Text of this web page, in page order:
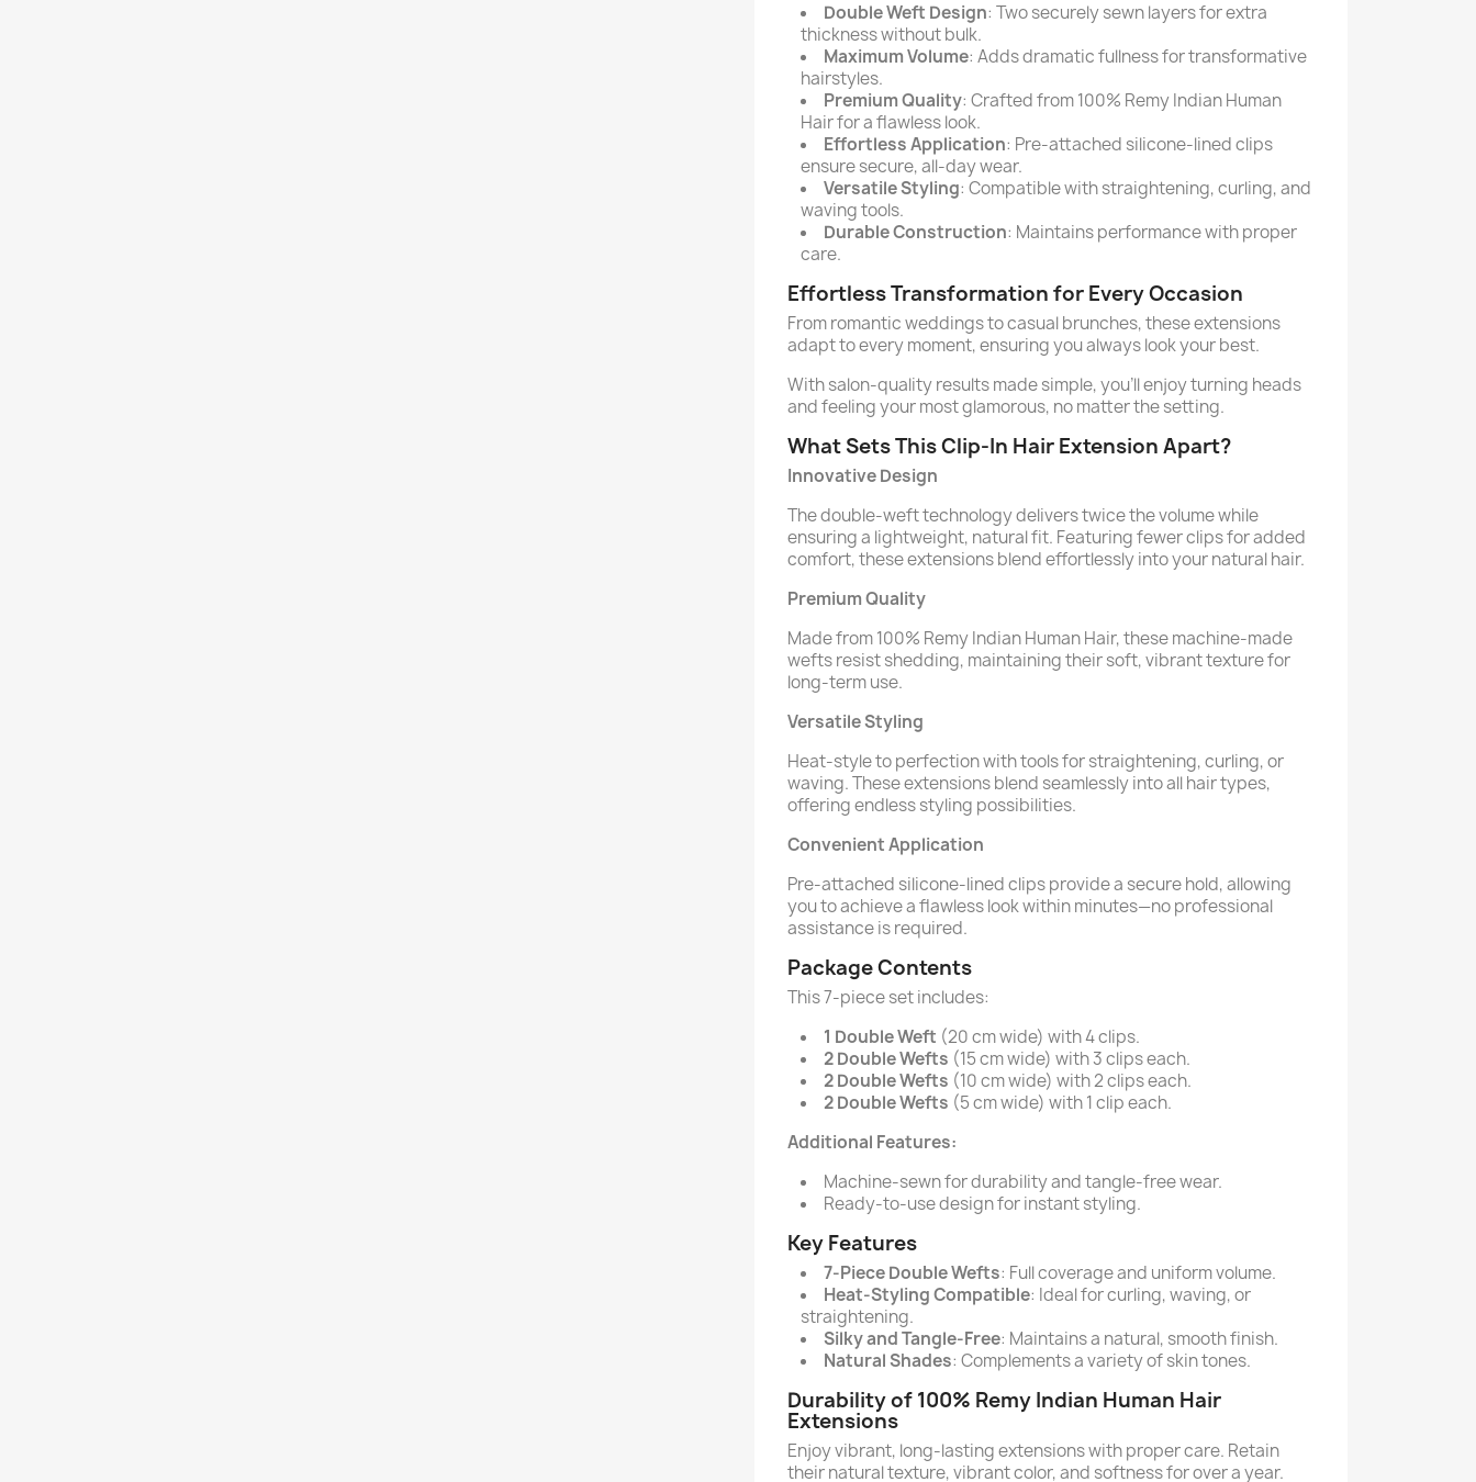
Double Weft Design: Two securely sewn layers for extra
thickness without bulk.
Maximum Volume: Adds dramatic fullness for transformative
hairstyles.
Premium Quality: Crafted from 100% Remy Indian Human
Hair for a flawless look.
Effortless Application: Pre-attached silicone-lined clips
ensure secure, all-day wear.
Versatile Styling: Compatible with straightening, curling, and
waving tools.
Durable Construction: Maintains performance with proper
care.
Effortless Transformation for Every Occasion
From romantic weddings to casual brunches, these extensions
adapt to every moment, ensuring you always look your best.
With salon-quality results made simple, you’ll enjoy turning heads
and feeling your most glamorous, no matter the setting.
What Sets This Clip-In Hair Extension Apart?
Innovative Design
The double-weft technology delivers twice the volume while
ensuring a lightweight, natural fit. Featuring fewer clips for added
comfort, these extensions blend effortlessly into your natural hair.
Premium Quality
Made from 100% Remy Indian Human Hair, these machine-made
wefts resist shedding, maintaining their soft, vibrant texture for
long-term use.
Versatile Styling
Heat-style to perfection with tools for straightening, curling, or
waving. These extensions blend seamlessly into all hair types,
offering endless styling possibilities.
Convenient Application
Pre-attached silicone-lined clips provide a secure hold, allowing
you to achieve a flawless look within minutes—no professional
assistance is required.
Package Contents
This 7-piece set includes:
1 Double Weft (20 cm wide) with 4 clips.
2 Double Wefts (15 cm wide) with 3 clips each.
2 Double Wefts (10 cm wide) with 2 clips each.
2 Double Wefts (5 cm wide) with 1 clip each.
Additional Features:
Machine-sewn for durability and tangle-free wear.
Ready-to-use design for instant styling.
Key Features
7-Piece Double Wefts: Full coverage and uniform volume.
Heat-Styling Compatible: Ideal for curling, waving, or
straightening.
Silky and Tangle-Free: Maintains a natural, smooth finish.
Natural Shades: Complements a variety of skin tones.
Durability of 100% Remy Indian Human Hair
Extensions
Enjoy vibrant, long-lasting extensions with proper care. Retain
their natural texture, vibrant color, and softness for over a year.